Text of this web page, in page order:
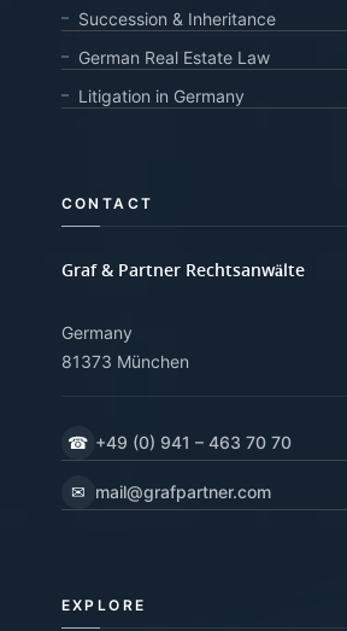
Succession & Inheritance
German Real Estate Law
Litigation in Germany
CONTACT
Graf & Partner Rechtsanwälte
Germany
81373 München
☎ +49 (0) 941 – 463 70 70
✉ mail@grafpartner.com
EXPLORE